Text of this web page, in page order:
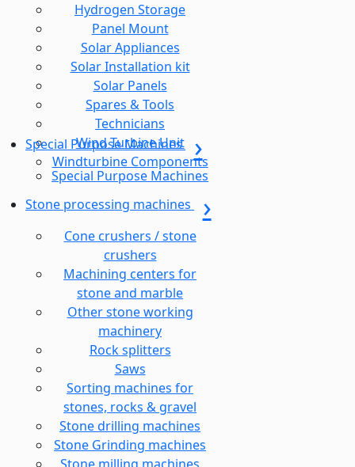
Hydrogen Storage
Panel Mount
Solar Appliances
Solar Installation kit
Solar Panels
Spares & Tools
Technicians
Wind Turbine Unit
Windturbine Components
Special Purpose Machines
Special Purpose Machines
Stone processing machines
Cone crushers / stone
crushers
Machining centers for
stone and marble
Other stone working
machinery
Rock splitters
Saws
Sorting machines for
stones, rocks & gravel
Stone drilling machines
Stone Grinding machines